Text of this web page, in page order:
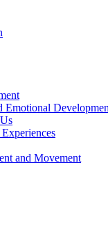
Emotional
and Movement